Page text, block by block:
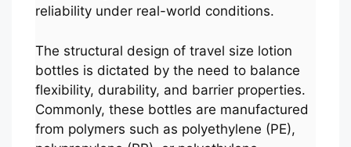
reliability under real-world conditions.
The structural design of travel size lotion
bottles is dictated by the need to balance
flexibility, durability, and barrier properties.
Commonly, these bottles are manufactured
from polymers such as polyethylene (PE),